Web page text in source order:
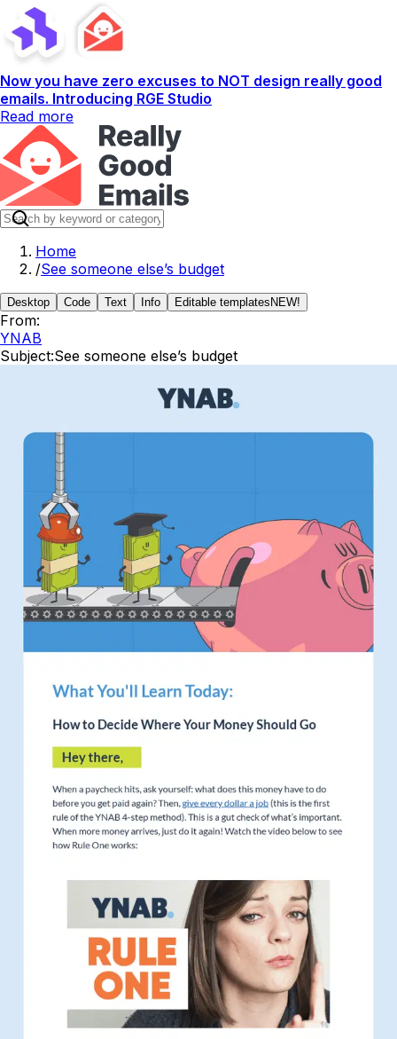
Now you have zero excuses to NOT design really good
emails. Introducing RGE Studio
Read more
Home
/See someone else’s budget
Desktop Code Text Info Editable templates NEW!
From:
YNAB
Subject:See someone else’s budget